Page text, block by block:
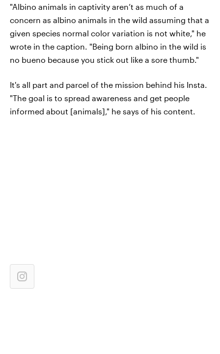
"Albino animals in captivity aren’t as much of a
concern as albino animals in the wild assuming that a
given species normal color variation is not white," he
wrote in the caption. "Being born albino in the wild is
no bueno because you stick out like a sore thumb."
It's all part and parcel of the mission behind his Insta.
"The goal is to spread awareness and get people
informed about [animals]," he says of his content.